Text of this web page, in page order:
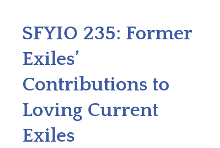
SFYIO 235: Former
Exiles’
Contributions to
Loving Current
Exiles